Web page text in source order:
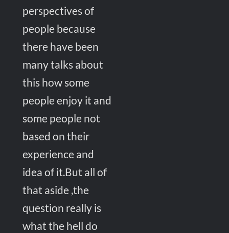
perspectives of
people because
there have been
many talks about
this how some
people enjoy it and
some people not
based on their
experience and
idea of it.But all of
that aside ,the
question really is
what the hell do